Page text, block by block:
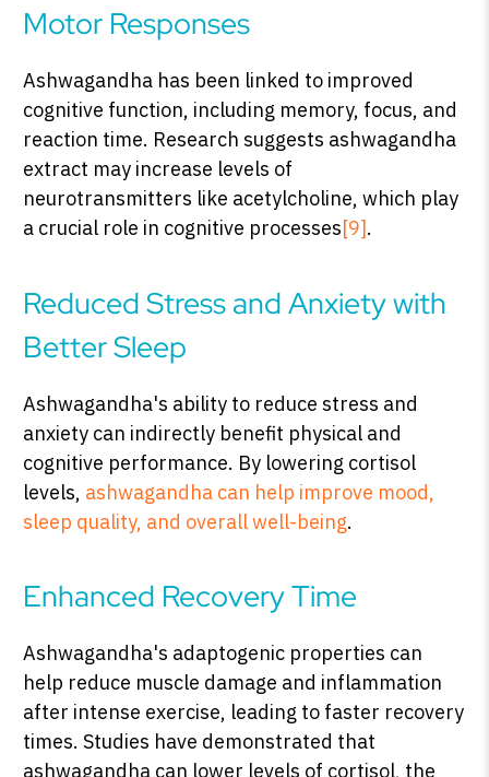
Motor Responses
Ashwagandha has been linked to improved
cognitive function, including memory, focus, and
reaction time. Research suggests ashwagandha
extract may increase levels of
neurotransmitters like acetylcholine, which play
a crucial role in cognitive processes[9].
Reduced Stress and Anxiety with
Better Sleep
Ashwagandha's ability to reduce stress and
anxiety can indirectly benefit physical and
cognitive performance. By lowering cortisol
levels, ashwagandha can help improve mood,
sleep quality, and overall well-being.
Enhanced Recovery Time
Ashwagandha's adaptogenic properties can
help reduce muscle damage and inflammation
after intense exercise, leading to faster recovery
times. Studies have demonstrated that
ashwagandha can lower levels of cortisol, the